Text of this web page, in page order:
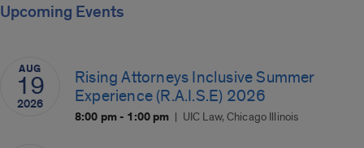
Upcoming Events
AUG
19
2026
Rising Attorneys Inclusive Summer
Experience (R.A.I.S.E) 2026
8:00 pm - 1:00 pm UIC Law, Chicago Illinois